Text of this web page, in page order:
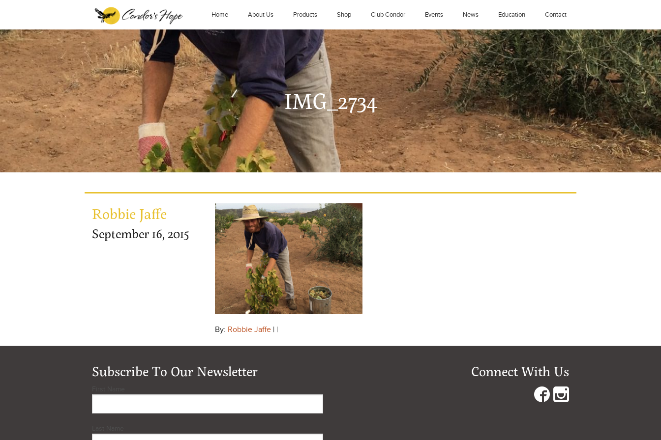
Home About Us Products Shop Club Condor Events News Education Contact
IMG_2734
Robbie Jaffe
September 16, 2015
By: Robbie Jaffe | |
Subscribe To Our Newsletter Connect With Us